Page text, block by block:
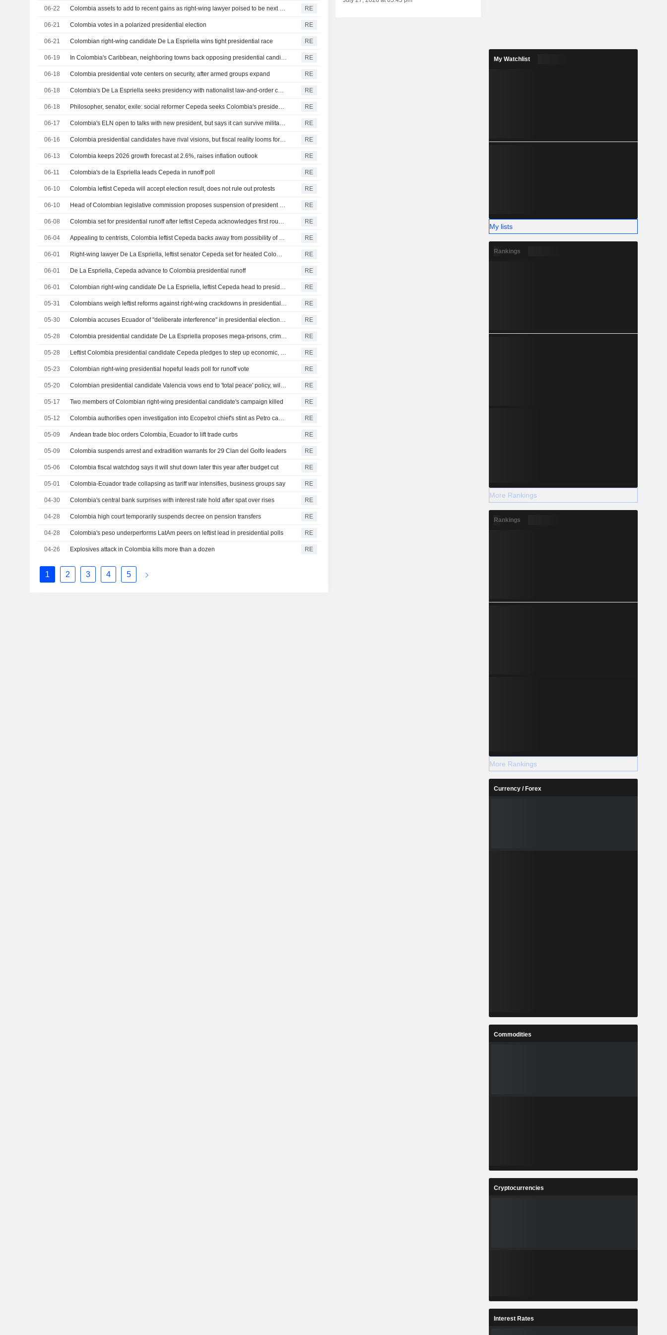
06-22 Colombia assets to add to recent gains as right-wing lawyer poised to be next president RE
06-21 Colombia votes in a polarized presidential election RE
06-21 Colombian right-wing candidate De La Espriella wins tight presidential race RE
06-19 In Colombia's Caribbean, neighboring towns back opposing presidential candidates RE
06-18 Colombia presidential vote centers on security, after armed groups expand RE
06-18 Colombia's De La Espriella seeks presidency with nationalist law-and-order campaign RE
06-18 Philosopher, senator, exile: social reformer Cepeda seeks Colombia's presidency RE
06-17 Colombia's ELN open to talks with new president, but says it can survive military offensive RE
06-16 Colombia presidential candidates have rival visions, but fiscal reality looms for both RE
06-13 Colombia keeps 2026 growth forecast at 2.6%, raises inflation outlook RE
06-11 Colombia's de la Espriella leads Cepeda in runoff poll RE
06-10 Colombia leftist Cepeda will accept election result, does not rule out protests RE
06-10 Head of Colombian legislative commission proposes suspension of president Petro RE
06-08 Colombia set for presidential runoff after leftist Cepeda acknowledges first round loss RE
06-04 Appealing to centrists, Colombia leftist Cepeda backs away from possibility of new constitution RE
06-01 Right-wing lawyer De La Espriella, leftist senator Cepeda set for heated Colombia runoff RE
06-01 De La Espriella, Cepeda advance to Colombia presidential runoff RE
06-01 Colombian right-wing candidate De La Espriella, leftist Cepeda head to presidential runoff RE
05-31 Colombians weigh leftist reforms against right-wing crackdowns in presidential vote RE
05-30 Colombia accuses Ecuador of "deliberate interference" in presidential election amid tariff spat RE
05-28 Colombia presidential candidate De La Espriella proposes mega-prisons, crime crackdown RE
05-28 Leftist Colombia presidential candidate Cepeda pledges to step up economic, social reforms RE
05-23 Colombian right-wing presidential hopeful leads poll for runoff vote RE
05-20 Colombian presidential candidate Valencia vows end to 'total peace' policy, will be tougher on security RE
05-17 Two members of Colombian right-wing presidential candidate's campaign killed RE
05-12 Colombia authorities open investigation into Ecopetrol chief's stint as Petro campaign manager RE
05-09 Andean trade bloc orders Colombia, Ecuador to lift trade curbs RE
05-09 Colombia suspends arrest and extradition warrants for 29 Clan del Golfo leaders RE
05-06 Colombia fiscal watchdog says it will shut down later this year after budget cut RE
05-01 Colombia-Ecuador trade collapsing as tariff war intensifies, business groups say RE
04-30 Colombia's central bank surprises with interest rate hold after spat over rises RE
04-28 Colombia high court temporarily suspends decree on pension transfers RE
04-28 Colombia's peso underperforms LatAm peers on leftist lead in presidential polls RE
04-26 Explosives attack in Colombia kills more than a dozen RE
1 2 3 4 5
My Watchlist
My lists
Rankings
More Rankings
Rankings
More Rankings
Currency / Forex
Commodities
Cryptocurrencies
Interest Rates